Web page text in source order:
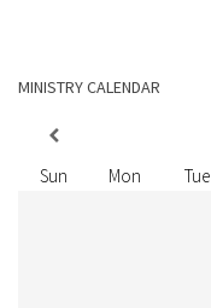
MINISTRY CALENDAR
Sun
Mon Tue